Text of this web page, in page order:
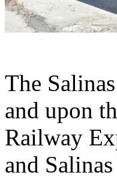
The
and upon
Railway
and